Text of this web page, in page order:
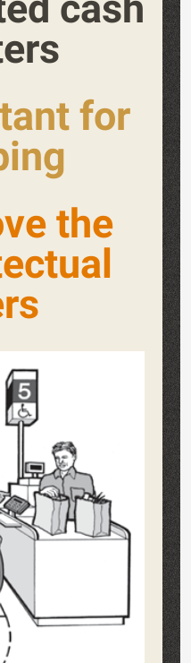
for
the